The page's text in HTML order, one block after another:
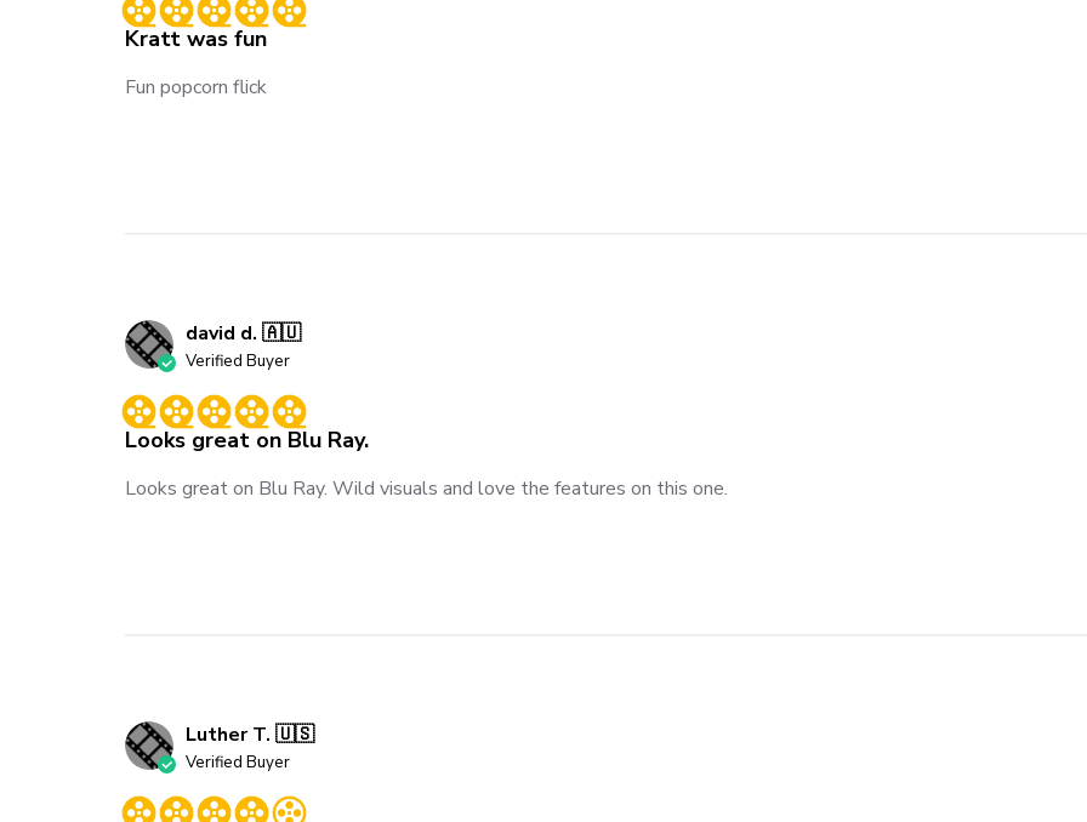
Kratt was fun
Fun popcorn flick
david d. 🇦🇺
Verified Buyer
Looks great on Blu Ray.
Looks great on Blu Ray. Wild visuals and love the features on this one.
Luther T. 🇺🇸
Verified Buyer